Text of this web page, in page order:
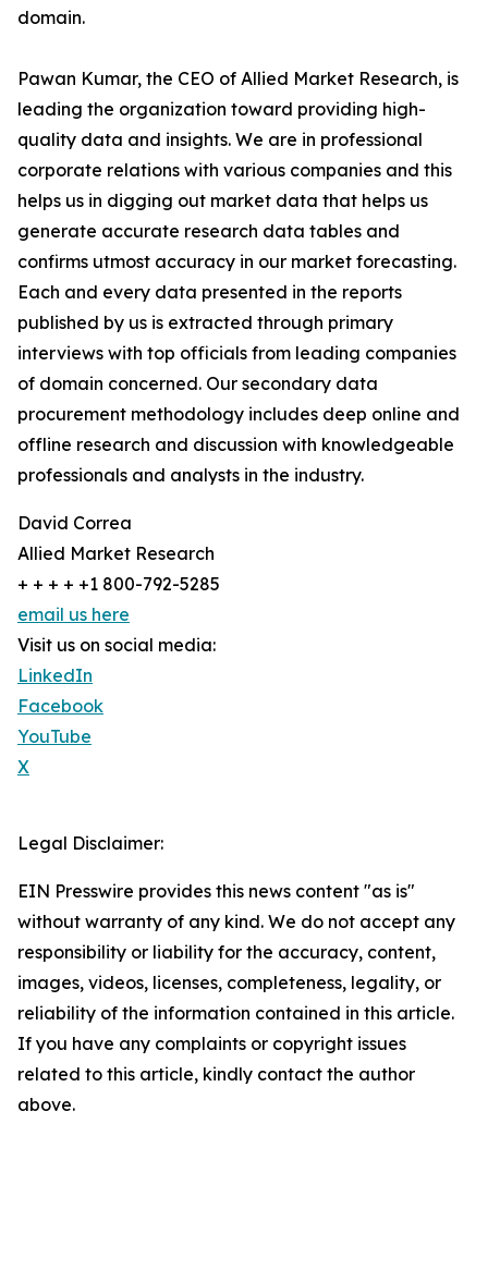
domain.
Pawan Kumar, the CEO of Allied Market Research, is
leading the organization toward providing high-
quality data and insights. We are in professional
corporate relations with various companies and this
helps us in digging out market data that helps us
generate accurate research data tables and
confirms utmost accuracy in our market forecasting.
Each and every data presented in the reports
published by us is extracted through primary
interviews with top officials from leading companies
of domain concerned. Our secondary data
procurement methodology includes deep online and
offline research and discussion with knowledgeable
professionals and analysts in the industry.
David Correa
Allied Market Research
+ + + + +1 800-792-5285
email us here
Visit us on social media:
LinkedIn
Facebook
YouTube
X
Legal Disclaimer:
EIN Presswire provides this news content "as is"
without warranty of any kind. We do not accept any
responsibility or liability for the accuracy, content,
images, videos, licenses, completeness, legality, or
reliability of the information contained in this article.
If you have any complaints or copyright issues
related to this article, kindly contact the author
above.